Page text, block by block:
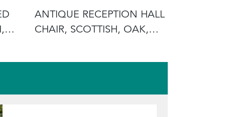
ANTIQUE RECEPTION HALL
CHAIR, SCOTTISH, OAK,